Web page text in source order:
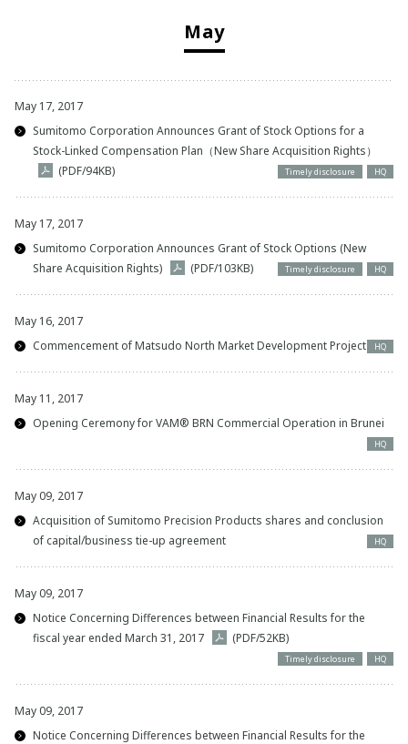
May
May 17, 2017
Sumitomo Corporation Announces Grant of Stock Options for a
Stock-Linked Compensation Plan（New Share Acquisition Rights）
(PDF/94KB)
Timely disclosure HQ
May 17, 2017
Sumitomo Corporation Announces Grant of Stock Options (New
Share Acquisition Rights)
(PDF/103KB) Timely disclosure HQ
May 16, 2017
Commencement of Matsudo North Market Development Project
HQ
May 11, 2017
Opening Ceremony for VAM® BRN Commercial Operation in Brunei
HQ
May 09, 2017
Acquisition of Sumitomo Precision Products shares and conclusion
of capital/business tie-up agreement
HQ
May 09, 2017
Notice Concerning Differences between Financial Results for the
fiscal year ended March 31, 2017
(PDF/52KB)
Timely disclosure HQ
May 09, 2017
Notice Concerning Differences between Financial Results for the